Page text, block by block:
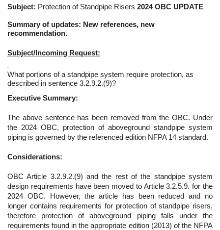
Subject: Protection of Standpipe Risers 2024 OBC UPDATE
Summary of updates: New references, new
recommendation.
Subject/Incoming Request:
What portions of a standpipe system require protection, as
described in sentence 3.2.9.2.(9)?
Executive Summary:
The above sentence has been removed from the OBC. Under
the 2024 OBC, protection of aboveground standpipe system
piping is governed by the referenced edition NFPA 14 standard.
Considerations:
OBC Article 3.2.9.2.(9) and the rest of the standpipe system
design requirements have been moved to Article 3.2.5.9. for the
2024 OBC. However, the article has been reduced and no
longer contains requirements for protection of standpipe risers,
therefore protection of aboveground piping falls under the
requirements found in the appropriate edition (2013) of the NFPA